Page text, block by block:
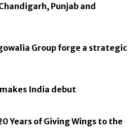
Punjab and
Group forge a strategic
India debut
Years of Giving Wings to the